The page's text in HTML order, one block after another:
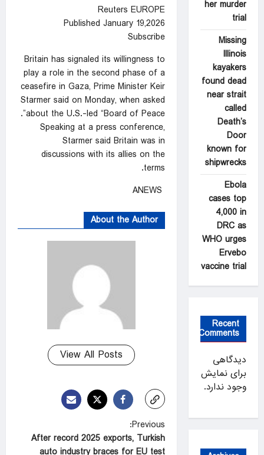
Reuters EUROPE
Published January 19,2026
Subscribe
Britain ⁠has signaled its willingness to
‍play a role ‌in ‍the second phase of a
ceasefire in Gaza, Prime Minister Keir
Starmer said on Monday, ⁠when asked
about the U.S.-led “Board of Peace”.
Speaking at a press ‌conference,
Starmer said Britain was in
discussions with its ‍allies ‍on the
‍terms.
About the Author
View All Posts
P
o
Previous:
After record 2025 exports, Turkish
her murder
trial
Missing
Illinois
kayakers
found dead
near strait
called
Death’s
Door
known for
shipwrecks
Ebola
cases top
4,000 in
DRC as
WHO urges
Ervebo
vaccine trial
Recent
Comments
دیدگاهی
برای نمایش
وجود ندارد.